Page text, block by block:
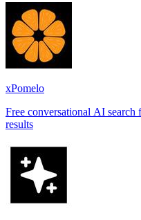
xPomelo
Free conversational AI
results